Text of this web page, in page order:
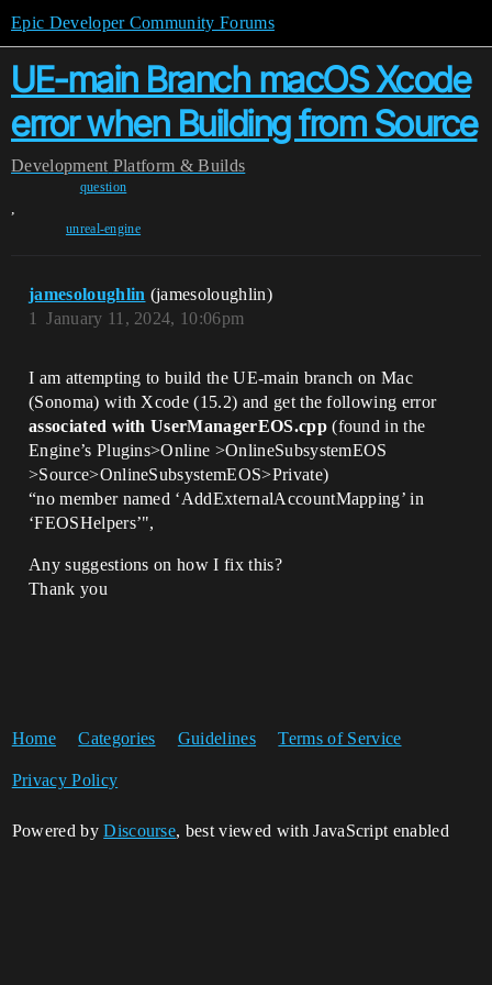
Epic Developer Community Forums
UE-main Branch macOS Xcode
error when Building from Source
Development Platform & Builds
question
,
unreal-engine
jamesoloughlin (jamesoloughlin)
January 11, 2024, 10:06pm
1
I am attempting to build the UE-main branch on Mac
(Sonoma) with Xcode (15.2) and get the following error
associated with UserManagerEOS.cpp(found in the
Engine’s Plugins>Online >OnlineSubsystemEOS
>Source>OnlineSubsystemEOS>Private)
“no member named ‘AddExternalAccountMapping’ in
‘FEOSHelpers’",
Any suggestions on how I fix this?
Thank you
Home Categories Guidelines Terms of Service
Privacy Policy
Powered byDiscourse, best viewed with JavaScript enabled